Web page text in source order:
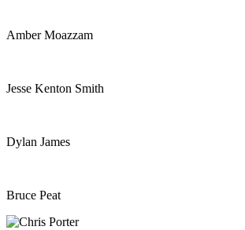
Amber Moazzam
Jesse Kenton Smith
Dylan James
Bruce Peat